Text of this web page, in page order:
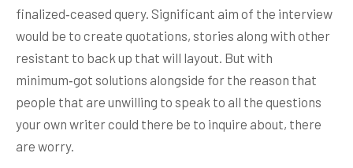
finalized‑ceased query. Significant aim of the interview
would be to create quotations, stories along with other
resistant to back up that will layout. But with
minimum‑got solutions alongside for the reason that
people that are unwilling to speak to all the questions
your own writer could there be to inquire about, there
are worry.